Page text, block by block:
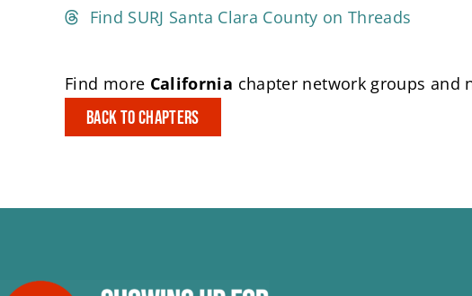
Find SURJ Santa Clara County on Threads
Find more California chapter network groups and
Back to Chapters